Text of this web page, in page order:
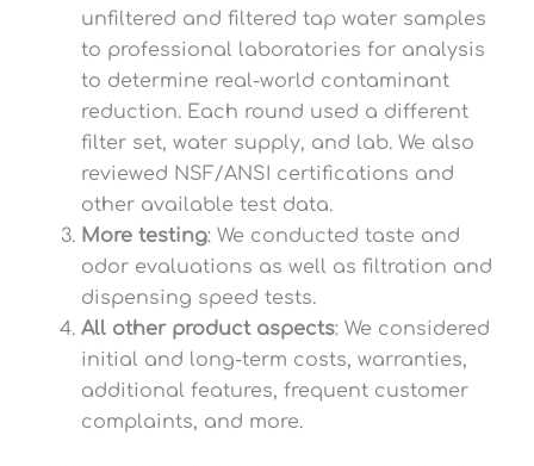
unfiltered and filtered tap water samples
to professional laboratories for analysis
to determine real-world contaminant
reduction. Each round used a different
filter set, water supply, and lab. We also
reviewed NSF/ANSI certifications and
other available test data.
More testing: We conducted taste and
odor evaluations as well as filtration and
dispensing speed tests.
All other product aspects: We considered
initial and long-term costs, warranties,
additional features, frequent customer
complaints, and more.